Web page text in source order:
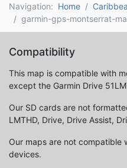
Navigation: Home
garmin-gps-montserrat-
Compatibility
This map is compatible with
except the Garmin Drive
Our SD cards are not
LMTHD, Drive, Drive Assist,
Our maps are not compatible
devices.